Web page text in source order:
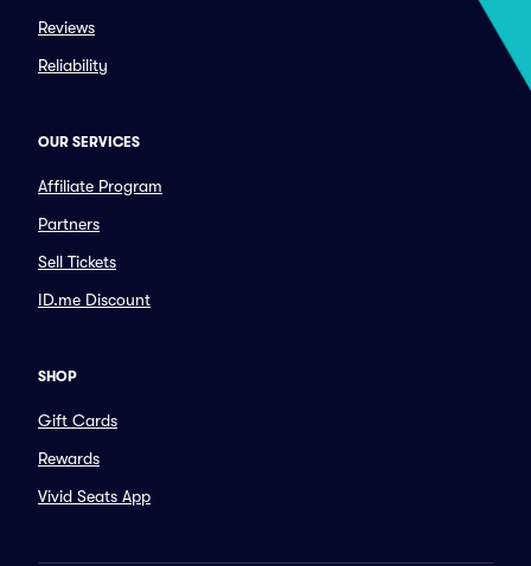
Reviews
Reliability
OUR SERVICES
Affiliate Program
Partners
Sell Tickets
ID.me Discount
SHOP
Gift Cards
Rewards
Vivid Seats App